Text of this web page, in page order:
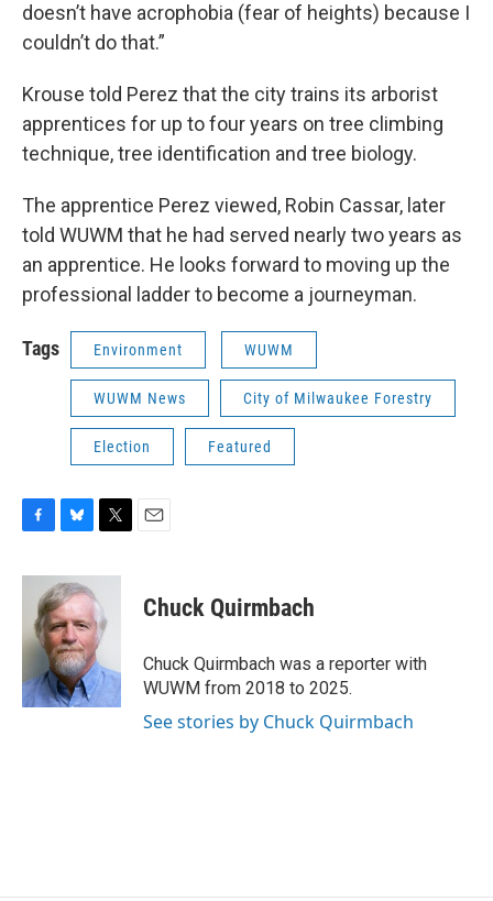
doesn’t have acrophobia (fear of heights) because I
couldn’t do that.”
Krouse told Perez that the city trains its arborist
apprentices for up to four years on tree climbing
technique, tree identification and tree biology.
The apprentice Perez viewed, Robin Cassar, later
told WUWM that he had served nearly two years as
an apprentice. He looks forward to moving up the
professional ladder to become a journeyman.
Tags Environment WUWM
WUWM News City of Milwaukee Forestry
Election Featured
c
o
k
u
e
s
k
y
i
t
t
e
r
Chuck Quirmbach
Chuck Quirmbach was a reporter with
WUWM from 2018 to 2025.
See stories by Chuck Quirmbach